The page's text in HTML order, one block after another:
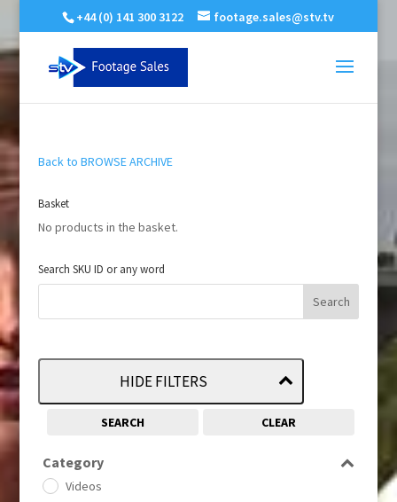
+44 (0) 141 300 3122 footage.sales@stv.tv
Back to BROWSE ARCHIVE
Basket
No products in the basket.
Search SKU ID or any word
HIDE FILTERS
SEARCH CLEAR
Category
Videos